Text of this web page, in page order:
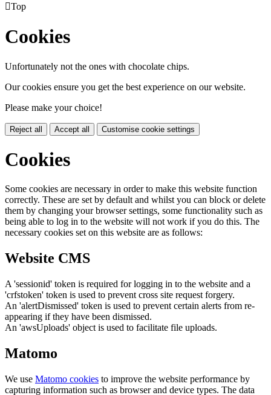
Top
Cookies
Unfortunately not the ones with chocolate chips.
Our cookies ensure you get the best experience on our website.
Please make your choice!
Reject all Accept all Customise cookie settings
Cookies
Some cookies are necessary in order to make this website function
correctly. These are set by default and whilst you can block or delete
them by changing your browser settings, some functionality such as
being able to log in to the website will not work if you do this. The
necessary cookies set on this website are as follows:
Website CMS
A 'sessionid' token is required for logging in to the website and a
'crfstoken' token is used to prevent cross site request forgery.
An 'alertDismissed' token is used to prevent certain alerts from re-
appearing if they have been dismissed.
An 'awsUploads' object is used to facilitate file uploads.
Matomo
We use Matomo cookies to improve the website performance by
capturing information such as browser and device types. The data